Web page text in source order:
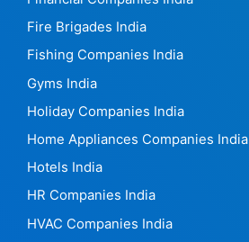
Fire Brigades India
Fishing Companies India
Gyms India
Holiday Companies India
Home Appliances Companies India
Hotels India
HR Companies India
HVAC Companies India